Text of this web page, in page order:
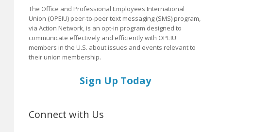
The Office and Professional Employees International
Union (OPEIU) peer-to-peer text messaging (SMS) program,
via Action Network, is an opt-in program designed to
communicate effectively and efficiently with OPEIU
members in the U.S. about issues and events relevant to
their union membership.
Sign Up Today
Connect with Us